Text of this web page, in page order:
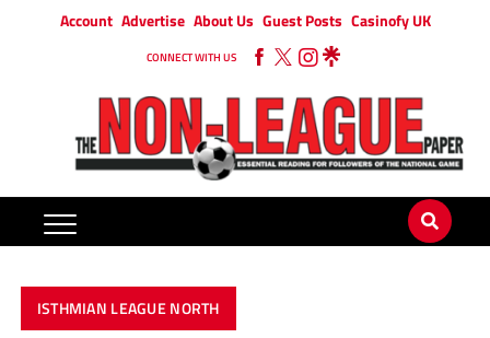
Account Advertise About Us Guest Posts Casinofy UK
CONNECT WITH US
ISTHMIAN LEAGUE NORTH